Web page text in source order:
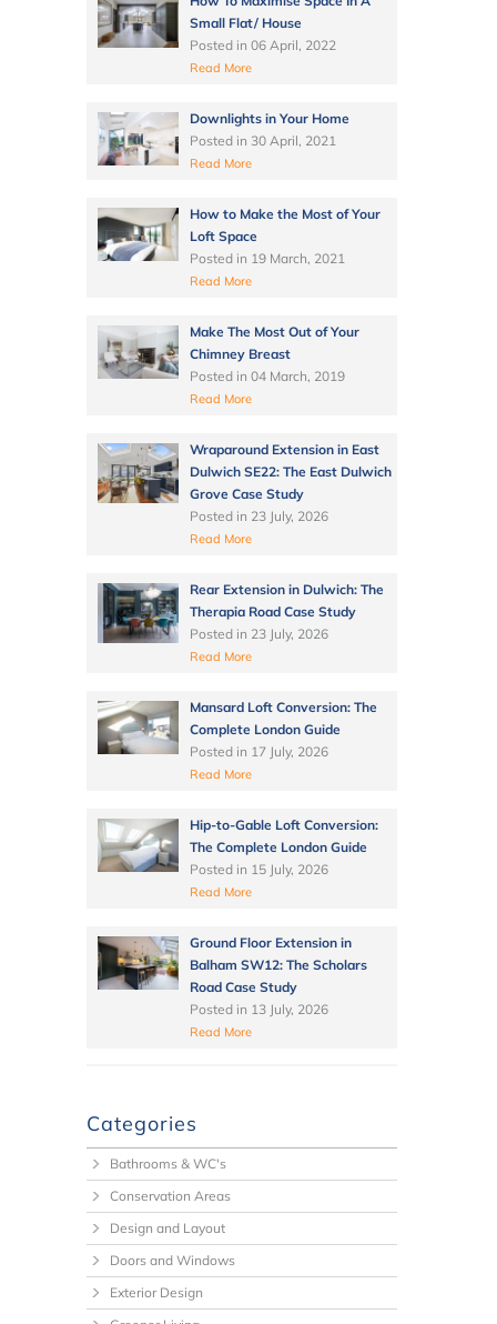
Small Flat/ House
Posted in 06 April, 2022
Read More
Downlights in Your Home
Posted in 30 April, 2021
Read More
How to Make the Most of Your
Loft Space
Posted in 19 March, 2021
Read More
Make The Most Out of Your
Chimney Breast
Posted in 04 March, 2019
Read More
Wraparound Extension in East
Dulwich SE22: The East Dulwich
Grove Case Study
Posted in 23 July, 2026
Read More
Rear Extension in Dulwich: The
Therapia Road Case Study
Posted in 23 July, 2026
Read More
Mansard Loft Conversion: The
Complete London Guide
Posted in 17 July, 2026
Read More
Hip-to-Gable Loft Conversion:
The Complete London Guide
Posted in 15 July, 2026
Read More
Ground Floor Extension in
Balham SW12: The Scholars
Road Case Study
Posted in 13 July, 2026
Read More
Categories
Bathrooms & WC's
Conservation Areas
Design and Layout
Doors and Windows
Exterior Design